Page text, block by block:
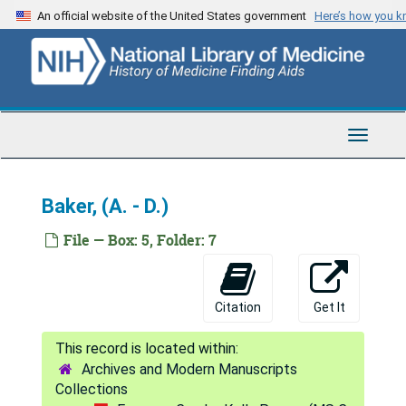
Skip
to
content
An official website of the United States government Here’s how you
Toggle
Baker, (A. - D.)
File — Box: 5, Folder: 7
Citation Get It
Archives and Modern Manuscripts
Collections
Armbrister - Armstrong, (A. - F.)
Armstrong, (G. - P.)
Armstrong, (R. - Z.)
Arndt - Arnold, P.
Ashcom - Ashton
Ashwin- Athon
Austen - Austin
Austin - Avert